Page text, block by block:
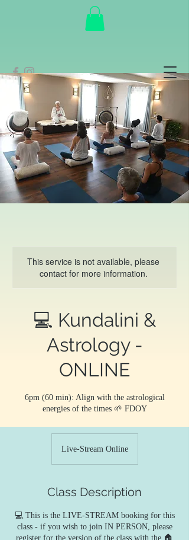
This service is not available, please
contact for more information.
💻 Kundalini &
Astrology -
ONLINE
6pm (60 min): Align with the astrological
energies of the times 🌱 FDOY
Live-Stream Online
Class Description
💻 This is the LIVE-STREAM booking for this
class - if you wish to join IN PERSON, please
register for the version of the class with the 🏠